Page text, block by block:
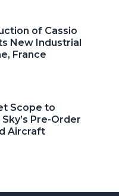
of Cassio
New Industrial
France
Scope to
Pre-Order
Aircraft